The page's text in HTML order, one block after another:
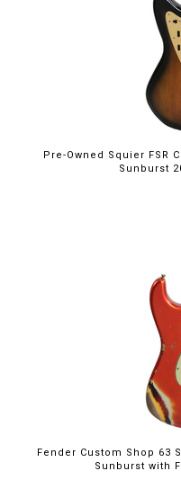
Pre-Owned Squier FSR
Sunburst
Fender Custom Shop 63
Sunburst with